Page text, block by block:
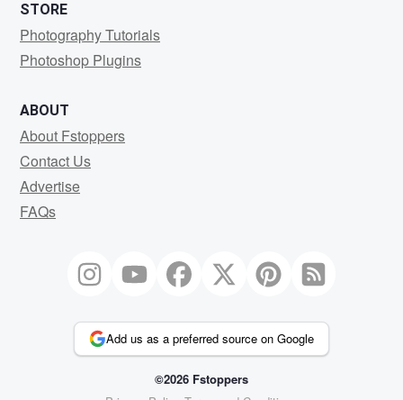
STORE
Photography Tutorials
Photoshop Plugins
ABOUT
About Fstoppers
Contact Us
Advertise
FAQs
Add us as a preferred source on Google
©2026 Fstoppers